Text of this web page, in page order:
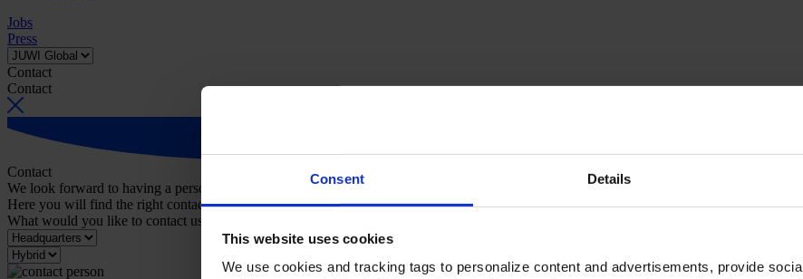
Consent Details
This website uses cookies
We use cookies and tracking tags to personalize content and advertisements, provide
Jobs
Press
Contact
Contact
Contact
We look forward to having a personal conversation with you.
Here you will find the right contact person for your request.
What would you like to contact us about?